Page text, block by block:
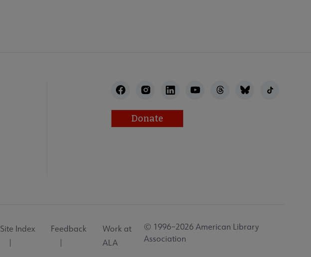
Donate
Site Index Feedback
Work at
ALA
© 1996–2026 American Library
Association